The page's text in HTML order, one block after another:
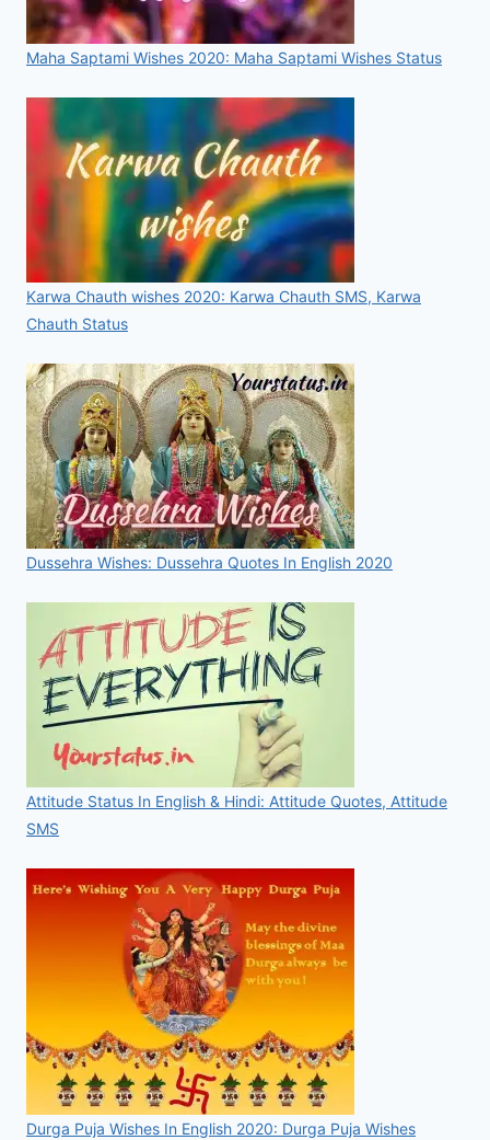
Maha Saptami Wishes 2020: Maha Saptami Wishes Status
Karwa Chauth wishes 2020: Karwa Chauth SMS, Karwa
Chauth Status
Dussehra Wishes: Dussehra Quotes In English 2020
Attitude Status In English & Hindi: Attitude Quotes, Attitude
SMS
Durga Puja Wishes In English 2020: Durga Puja Wishes